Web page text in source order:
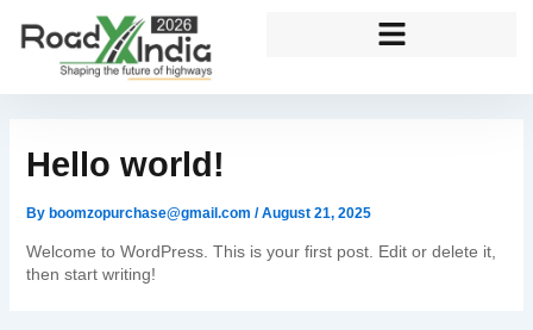
content
Hello world!
By boomzopurchase@gmail.com /August 21, 2025
Welcome to WordPress. This is your first post. Edit or delete it,
then start writing!